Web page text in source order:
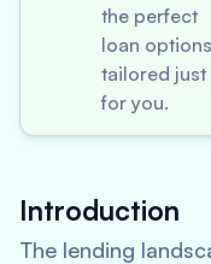
the perfect
loan options
tailored just
for you.
Introduction
The lending